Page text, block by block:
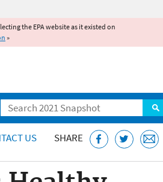
the EPA website as it existed on
»
Search
US SHARE